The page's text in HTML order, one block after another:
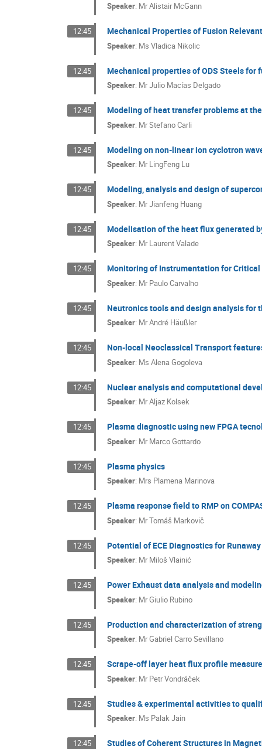
Speaker: MrAlistair McGann
12:45 Mechanical Properties of Fusion
Speaker: Ms Vladica Nikolic
12:45 Mechanical properties of ODS Steels for
Speaker: MrJulio Macías Delgado
12:45 Modeling of heat transfer problems at
Speaker: MrStefano Carli
12:45 Modeling on non-linear ion cyclotron
Speaker: MrLingFeng Lu
12:45 Modeling, analysis and design of
Speaker: MrJianfeng Huang
12:45 Modelisation of the heat flux generated
Speaker: MrLaurent Valade
12:45 Monitoring of Instrumentation for
Speaker: MrPaulo Carvalho
12:45 Neutronics tools and design analysis for
Speaker: MrAndré Häußler
12:45 Non-local Neoclassical Transport
Speaker: Ms Alena Gogoleva
12:45 Nuclear analysis and computational
Speaker: MrAljaz Kolsek
12:45 Plasma diagnostic using new FPGA
Speaker: MrMarco Gottardo
12:45 Plasma physics
Speaker: Mrs Plamena Marinova
12:45 Plasma response field to RMP on
Speaker: MrTomáš Markovič
12:45 Potential of ECE Diagnostics for
Speaker: MrMiloš Vlainić
12:45 Power Exhaust data analysis and
Speaker: MrGiulio Rubino
12:45 Production and characterization of
Speaker: MrGabriel Carro Sevillano
12:45 Scrape-off layer heat flux profile
Speaker: MrPetr Vondráček
12:45 Studies & experimental activities to
Speaker: Ms Palak Jain
12:45 Studies of Coherent Structures in